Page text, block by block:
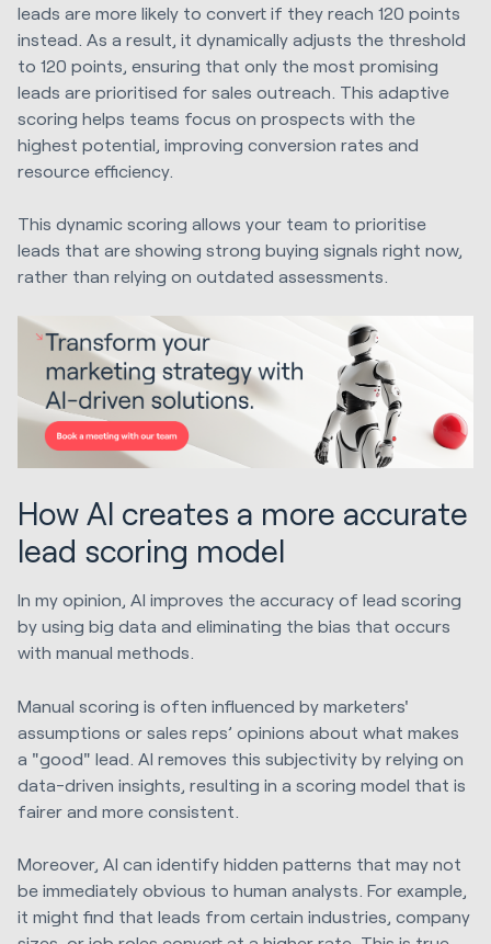
leads are more likely to convert if they reach 120 points
instead. As a result, it dynamically adjusts the threshold
to 120 points, ensuring that only the most promising
leads are prioritised for sales outreach. This adaptive
scoring helps teams focus on prospects with the
highest potential, improving conversion rates and
resource efficiency.
This dynamic scoring allows your team to prioritise
leads that are showing strong buying signals right now,
rather than relying on outdated assessments.
How AI creates a more accurate
lead scoring model
In my opinion, AI improves the accuracy of lead scoring
by using big data and eliminating the bias that occurs
with manual methods.
Manual scoring is often influenced by marketers'
assumptions or sales reps’ opinions about what makes
a "good" lead. AI removes this subjectivity by relying on
data-driven insights, resulting in a scoring model that is
fairer and more consistent.
Moreover, AI can identify hidden patterns that may not
be immediately obvious to human analysts. For example,
it might find that leads from certain industries, company